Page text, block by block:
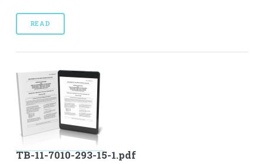
READ
TB-11-7010-293-15-1.pdf